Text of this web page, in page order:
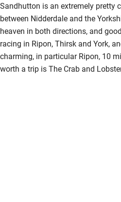
Sandhutton is an extremely pretty
between Nidderdale and the
heaven in both directions, and
racing in Ripon, Thirsk and York,
charming, in particular Ripon, 10
worth a trip is The Crab and